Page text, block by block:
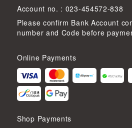
Account no. : 023-454572-838
Please confirm Bank Account
number and Code before
Online Payments
Shop Payments